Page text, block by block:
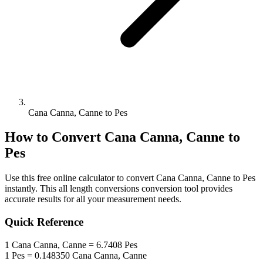
Cana Canna, Canne to Pes
How to Convert Cana Canna, Canne to
Pes
Use this free online calculator to convert Cana Canna, Canne to Pes
instantly. This all length conversions conversion tool provides
accurate results for all your measurement needs.
Quick Reference
1 Cana Canna, Canne = 6.7408 Pes
1 Pes = 0.148350 Cana Canna, Canne